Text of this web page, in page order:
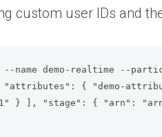
custom user IDs and
demo-realtime --
{ "demo-
} ], "stage": { "arn":